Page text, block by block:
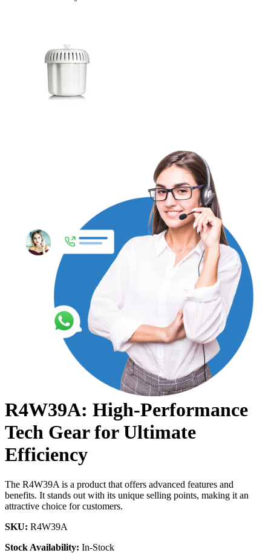
R4W39A: High-Performance
Tech Gear for Ultimate
Efficiency
The R4W39A is a product that offers advanced features and
benefits. It stands out with its unique selling points, making it an
attractive choice for customers.
SKU: R4W39A
Stock Availability: In-Stock